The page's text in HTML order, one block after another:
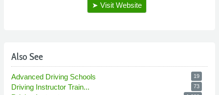
Also See
Advanced Driving Schools 19
Driving Instructor Train... 73